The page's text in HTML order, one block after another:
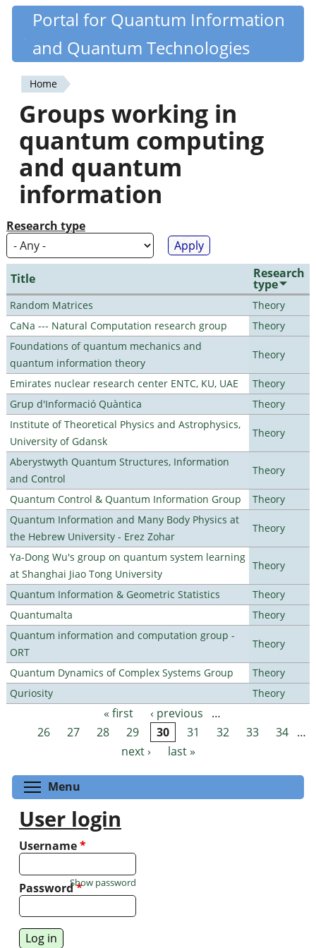
Skip
content
Quantiki
Portal for Quantum Information
and Quantum Technologies
You
are
here
Home
Groups working in
quantum computing
and quantum
information
Research type
Title Research
type
Random Matrices
Theory
CaNa --- Natural Computation research group
Theory
Foundations of quantum mechanics and
quantum information theory
Theory
Emirates nuclear research center ENTC, KU, UAE
Theory
Grup d'Informació Quàntica
Theory
Institute of Theoretical Physics and Astrophysics,
University of Gdansk
Theory
Aberystwyth Quantum Structures, Information
and Control
Theory
Quantum Control & Quantum Information Group
Theory
Quantum Information and Many Body Physics at
the Hebrew University - Erez Zohar
Theory
Ya-Dong Wu's group on quantum system learning
at Shanghai Jiao Tong University
Theory
Quantum Information & Geometric Statistics
Theory
Quantumalta
Theory
Quantum information and computation group -
ORT
Theory
Quantum Dynamics of Complex Systems Group
Theory
Quriosity
Theory
Pages « first ‹ previous
…
26
27 28 29 30 31 32 33 34 …
next ›
last »
Menu
User login
Username*
Password*
Show password